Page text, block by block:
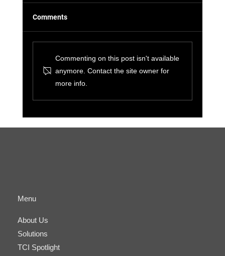
Convergence for Small Businesses and IT
Comments
Commenting on this post isn't available
anymore. Contact the site owner for
more info.
Menu
About Us
Solutions
TCI Spotlight